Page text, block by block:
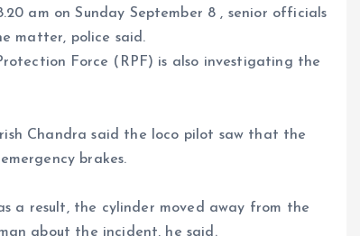
am on Sunday September 8 , senior officials
matter, police said.
Force (RPF) is also investigating the
Chandra said the loco pilot saw that the
brakes.
a result, the cylinder moved away from the
about the incident, he said.